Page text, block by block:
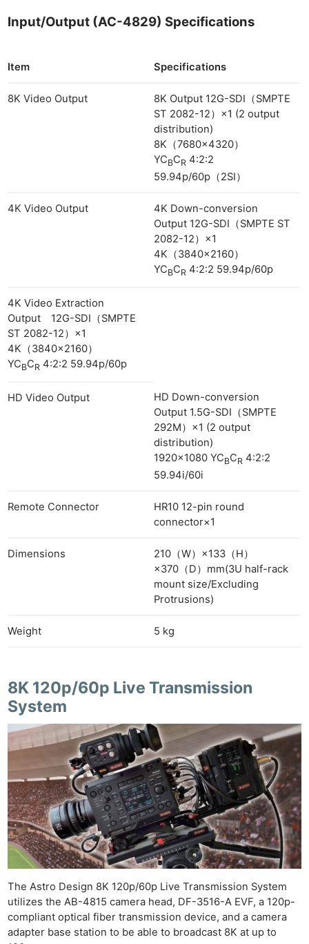
Input/Output (AC-4829) Specifications
Item Specifications
8K Video Output
8K Output 12G-SDI（SMPTE
ST 2082-12）×1 (2 output
distribution)
8K（7680×4320）
YCBCR 4:2:2
59.94p/60p（2SI）
4K Video Output
4K Down-conversion
Output 12G-SDI（SMPTE ST
2082-12）×1
4K（3840×2160）
YCBCR 4:2:2 59.94p/60p
4K Video Extraction
Output 12G-SDI（SMPTE
ST 2082-12）×1
4K（3840×2160）
YCBCR 4:2:2 59.94p/60p
HD Video Output
HD Down-conversion
Output 1.5G-SDI（SMPTE
292M）×1 (2 output
distribution)
1920×1080 YCBCR 4:2:2
59.94i/60i
Remote Connector
HR10 12-pin round
connector×1
Dimensions
210（W）×133（H）
×370（D）mm(3U half-rack
mount size/Excluding
Protrusions)
Weight 5 kg
8K 120p/60p Live Transmission
System
The Astro Design 8K 120p/60p Live Transmission System
utilizes the AB-4815 camera head, DF-3516-A EVF, a 120p-
compliant optical fiber transmission device, and a camera
adapter base station to be able to broadcast 8K at up to